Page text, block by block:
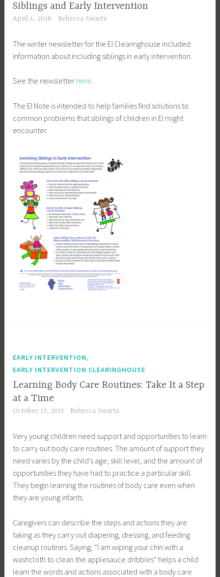
Siblings and Early Intervention
April 4, 2018 Rebecca Swartz
The winter newsletter for the EI Clearinghouse included
information about including siblings in early intervention.
See the newsletter here.
The EI Note is intended to help families find solutions to
common problems that siblings of children in EI might
encounter.
EARLY INTERVENTION,
EARLY INTERVENTION CLEARINGHOUSE
Learning Body Care Routines: Take It a Step
at a Time
October 13, 2017 Rebecca Swartz
Very young children need support and opportunities to learn
to carry out body care routines. The amount of support they
need varies by the child’s age, skill level, and the amount of
opportunities they have had to practice a particular skill.
They begin learning the routines of body care even when
they are young infants.
Caregivers can describe the steps and actions they are
taking as they carry out diapering, dressing, and feeding
cleanup routines. Saying, “I am wiping your chin with a
washcloth to clean the applesauce dribbles” helps a child
learn the words and actions associated with a body care